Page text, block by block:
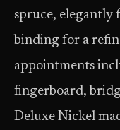
spruce, elegantly
binding for a
appointments
fingerboard,
Deluxe Nickel